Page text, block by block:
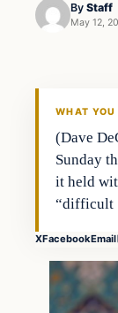
By Staff
May 12,
WHAT YOU
(Dave
Sunday
it held
XFacebookEmail